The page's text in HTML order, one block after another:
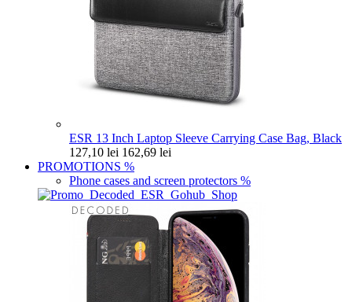
ESR 13 Inch Laptop Sleeve Carrying Case Bag, Black
127,10 lei 162,69 lei
PROMOTIONS %
Phone cases and screen protectors %